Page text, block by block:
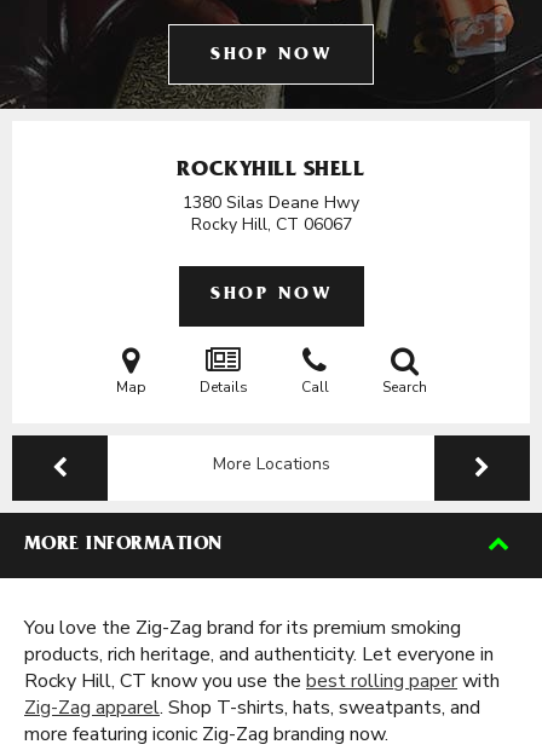
SHOP NOW
ROCKYHILL SHELL
1380 Silas Deane Hwy
Rocky Hill, CT 06067
SHOP NOW
Map Details Call Search
More Locations
MORE INFORMATION
You love the Zig-Zag brand for its premium smoking
products, rich heritage, and authenticity. Let everyone in
Rocky Hill, CT know you use the best rolling paperwith
Zig-Zag apparel. Shop T-shirts, hats, sweatpants, and
more featuring iconic Zig-Zag branding now.